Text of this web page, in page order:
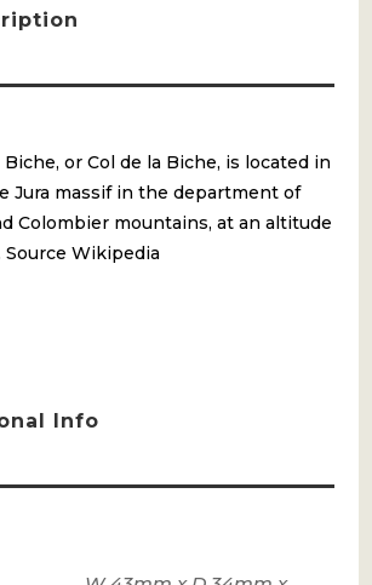
or Col de la Biche, is located in
Jura massif in the department of
Colombier mountains, at an altitude
Source Wikipedia
Info